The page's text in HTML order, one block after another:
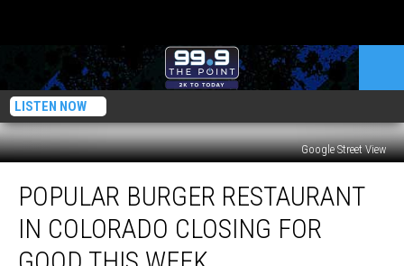
LISTEN NOW
Google Street View
Burger
Restaurant
Colorado
POPULAR BURGER RESTAURANT
IN COLORADO CLOSING FOR